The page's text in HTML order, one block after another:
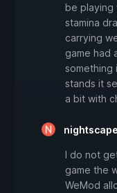
be playing
stamina
carrying
game had
something
stands it
a bit with
I do not
game the
WeMod